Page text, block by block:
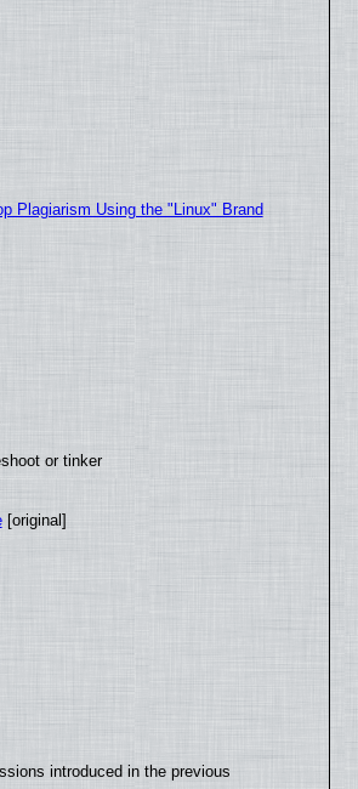
Plagiarism Using the "Linux" Brand
or tinker
[original]
introduced in the previous